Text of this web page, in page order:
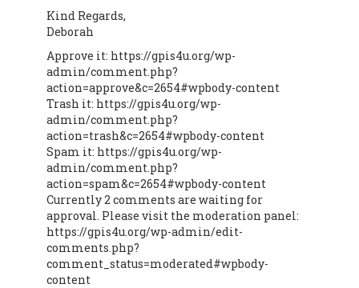
Kind Regards,
Deborah
Approve it: https://gpis4u.org/wp-
admin/comment.php?
action=approve&c=2654#wpbody-content
Trash it: https://gpis4u.org/wp-
admin/comment.php?
action=trash&c=2654#wpbody-content
Spam it: https://gpis4u.org/wp-
admin/comment.php?
action=spam&c=2654#wpbody-content
Currently 2 comments are waiting for
approval. Please visit the moderation panel:
https://gpis4u.org/wp-admin/edit-
comments.php?
comment_status=moderated#wpbody-
content